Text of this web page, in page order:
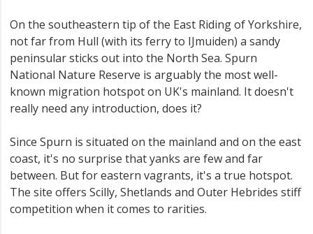
On the southeastern tip of the East Riding of Yorkshire,
not far from Hull (with its ferry to IJmuiden) a sandy
peninsular sticks out into the North Sea. Spurn
National Nature Reserve is arguably the most well-
known migration hotspot on UK's mainland. It doesn't
really need any introduction, does it?
Since Spurn is situated on the mainland and on the east
coast, it's no surprise that yanks are few and far
between. But for eastern vagrants, it's a true hotspot.
The site offers Scilly, Shetlands and Outer Hebrides stiff
competition when it comes to rarities.